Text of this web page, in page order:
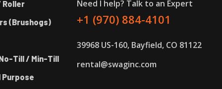
Roller
(Brushogs)
Till / Min-Till
Purpose
Need I help? Talk to an Expert
+1 (970) 884-4101
39968 US-160, Bayfield, CO 81122
rental@swaginc.com